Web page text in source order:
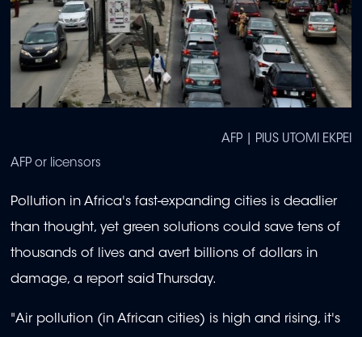
AFP or licensors
AFP | PIUS UTOMI EKPEI
Pollution in Africa's fast-expanding cities is deadlier
than thought, yet green solutions could save tens of
thousands of lives and avert billions of dollars in
damage, a report said Thursday.
"Air pollution (in African cities) is high and rising, it's